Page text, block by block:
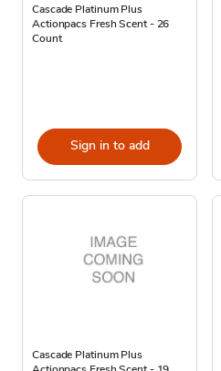
Cascade Platinum Plus
Actionpacs Fresh Scent - 26
Count
Sign in to add
Cascade Platinum Plus